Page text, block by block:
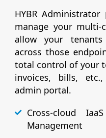
HYBR
manage your multi-
allow your
across those
total control of your
invoices, bills,
admin portal.
Cross-cloud
Management